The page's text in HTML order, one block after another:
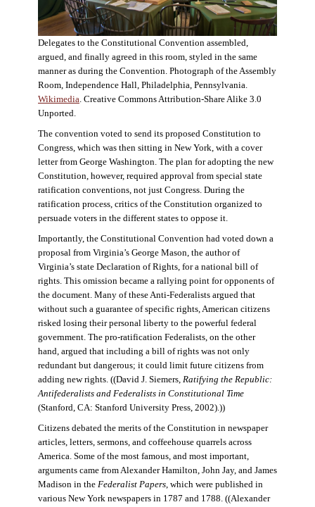
Delegates to the Constitutional Convention assembled,
argued, and finally agreed in this room, styled in the same
manner as during the Convention. Photograph of the Assembly
Room, Independence Hall, Philadelphia, Pennsylvania.
Wikimedia. Creative Commons Attribution-Share Alike 3.0
Unported.
The convention voted to send its proposed Constitution to
Congress, which was then sitting in New York, with a cover
letter from George Washington. The plan for adopting the new
Constitution, however, required approval from special state
ratification conventions, not just Congress. During the
ratification process, critics of the Constitution organized to
persuade voters in the different states to oppose it.
Importantly, the Constitutional Convention had voted down a
proposal from Virginia’s George Mason, the author of
Virginia’s state Declaration of Rights, for a national bill of
rights. This omission became a rallying point for opponents of
the document. Many of these Anti-Federalists argued that
without such a guarantee of specific rights, American citizens
risked losing their personal liberty to the powerful federal
government. The pro-ratification Federalists, on the other
hand, argued that including a bill of rights was not only
redundant but dangerous; it could limit future citizens from
adding new rights. ((David J. Siemers, Ratifying the Republic:
Antifederalists and Federalists in Constitutional Time
(Stanford, CA: Stanford University Press, 2002).))
Citizens debated the merits of the Constitution in newspaper
articles, letters, sermons, and coffeehouse quarrels across
America. Some of the most famous, and most important,
arguments came from Alexander Hamilton, John Jay, and James
Madison in the Federalist Papers, which were published in
various New York newspapers in 1787 and 1788. ((Alexander